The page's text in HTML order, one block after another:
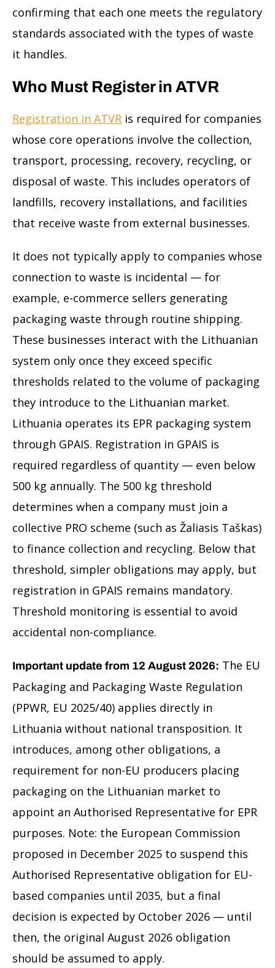
confirming that each one meets the regulatory
standards associated with the types of waste
it handles.
Who Must Register in ATVR
Registration in ATVR is required for companies
whose core operations involve the collection,
transport, processing, recovery, recycling, or
disposal of waste. This includes operators of
landfills, recovery installations, and facilities
that receive waste from external businesses.
It does not typically apply to companies whose
connection to waste is incidental — for
example, e-commerce sellers generating
packaging waste through routine shipping.
These businesses interact with the Lithuanian
system only once they exceed specific
thresholds related to the volume of packaging
they introduce to the Lithuanian market.
Lithuania operates its EPR packaging system
through GPAIS. Registration in GPAIS is
required regardless of quantity — even below
500 kg annually. The 500 kg threshold
determines when a company must join a
collective PRO scheme (such as Žaliasis Taškas)
to finance collection and recycling. Below that
threshold, simpler obligations may apply, but
registration in GPAIS remains mandatory.
Threshold monitoring is essential to avoid
accidental non-compliance.
Important update from 12 August 2026: The EU
Packaging and Packaging Waste Regulation
(PPWR, EU 2025/40) applies directly in
Lithuania without national transposition. It
introduces, among other obligations, a
requirement for non-EU producers placing
packaging on the Lithuanian market to
appoint an Authorised Representative for EPR
purposes. Note: the European Commission
proposed in December 2025 to suspend this
Authorised Representative obligation for EU-
based companies until 2035, but a final
decision is expected by October 2026 — until
then, the original August 2026 obligation
should be assumed to apply.